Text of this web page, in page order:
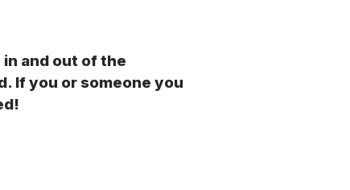
and out of the
If you or someone you